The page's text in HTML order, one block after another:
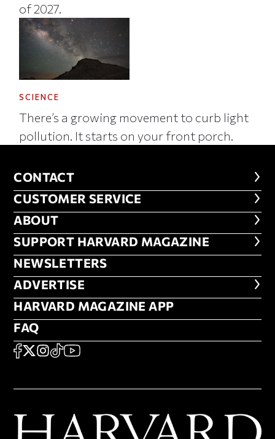
of 2027.
SCIENCE
There’s a growing movement to curb light
pollution. It starts on your front porch.
CONTACT
CONTACT
CUSTOMER SERVICE
CUSTOMER SERVICE
ABOUT
ABOUT
FOOTER SUPPORT HARVARD
SUPPORT HARVARD MAGAZINE
NEWSLETTERS
NEWSLETTERS
ADVERTISE
ADVERTISE
HARVARD MAGAZINE APP
HARVARD MAGAZINE APP
FAQ
FAQ
SOCIAL
FACEBOOK
X Instagram
TikTokYouTube